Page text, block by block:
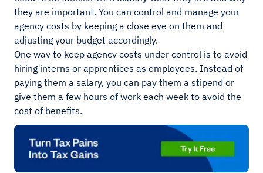
they are important. You can control and manage your
agency costs by keeping a close eye on them and
adjusting your budget accordingly.
One way to keep agency costs under control is to avoid
hiring interns or apprentices as employees. Instead of
paying them a salary, you can pay them a stipend or
give them a few hours of work each week to avoid the
cost of benefits.